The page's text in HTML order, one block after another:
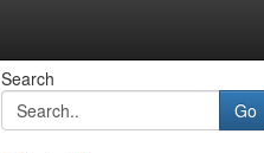
Search
Go